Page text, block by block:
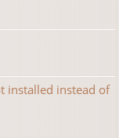
installed instead of